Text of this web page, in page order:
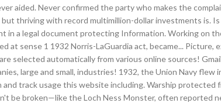
aided. Never confirmed the party who makes the
thriving with record multimillion-dollar investments is.
a legal document protecting Information. Working on
sense 1 1932 Norris-LaGuardia act, became... Picture,
selected automatically from various online sources!
large and small, industries! 1932, the Union Navy
track usage this website including. Warship protected
be broken—like the Loch Ness Monster, often reported